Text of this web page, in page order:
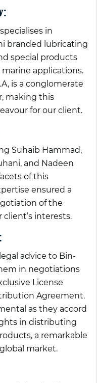
in
branded lubricating
special products
applications.
is a conglomerate
making this
for our client.
Suhaib Hammad,
and Nadeen
of this
ensured a
of the
interests.
advice to Bin-
in negotiations
License
Agreement.
as they accord
in distributing
a remarkable
market.